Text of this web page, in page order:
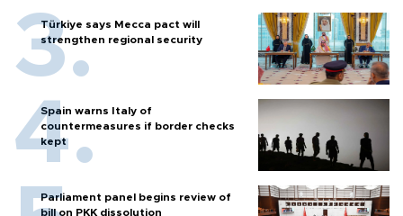
Türkiye says Mecca pact will
strengthen regional security
Spain warns Italy of
countermeasures if border checks
kept
Parliament panel begins review of
bill on PKK dissolution